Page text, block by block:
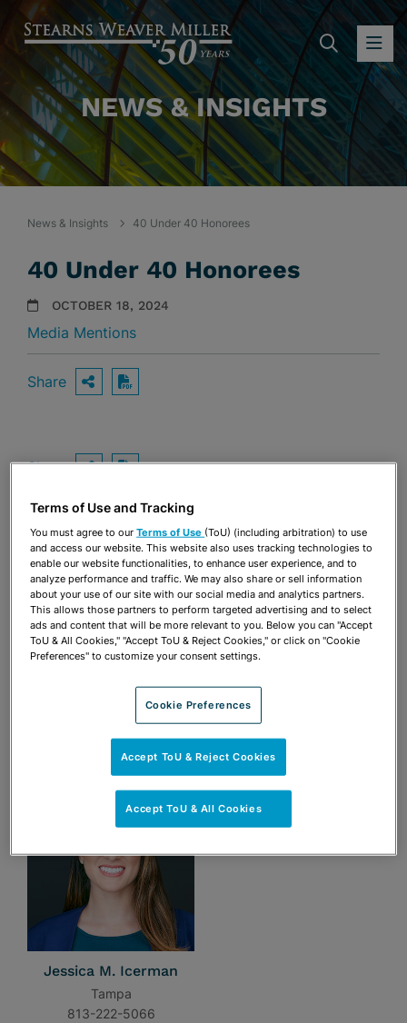
NEWS & INSIGHTS
News & Insights 40 Under 40 Honorees
40 Under 40 Honorees
OCTOBER 18, 2024
Media Mentions
Share OPEN SHARING OPTIONS
Download PDF
Share
Jessica M. Icerman
Tampa
813-222-5066
Terms of Use and Tracking
You must agree to ourTerms of Use (ToU) (including arbitration) to use
and access our website. This website also uses tracking technologies to
enable our website functionalities, to enhance user experience, and to
analyze performance and traffic. We may also share or sell information
about your use of our site with our social media and analytics partners.
This allows those partners to perform targeted advertising and to select
ads and content that will be more relevant to you. Below you can "Accept
ToU & All Cookies," "Accept ToU & Reject Cookies," or click on "Cookie
Preferences" to customize your consent settings.
Cookie Preferences
Accept ToU & Reject Cookies
Accept ToU & All Cookies